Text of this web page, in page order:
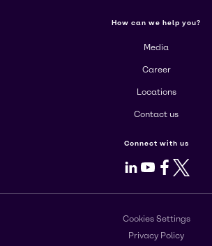
How can we help you?
Media
Career
Locations
Contact us
Connect with us
LinkedIn
Youtube
Facebook
X
Cookies Settings
Privacy Policy